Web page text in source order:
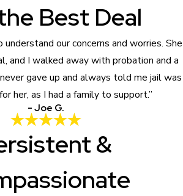
Best Deal
our concerns and worries. She
and I walked away with probation and a
gave up and always told me jail was
her, as I had a family to support.”
- Joe G.
&